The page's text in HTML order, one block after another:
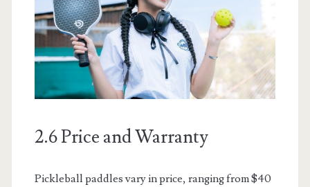
2.6 Price and Warranty
Pickleball paddles vary in price, ranging from $40